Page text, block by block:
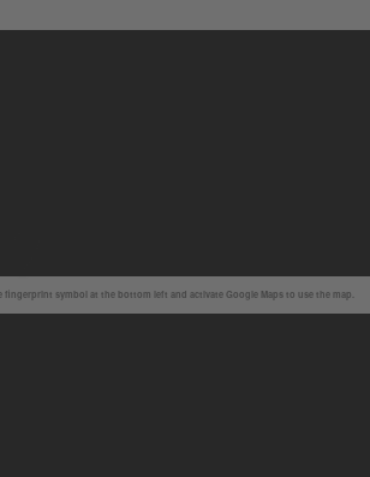
symbol at the bottom left and activate Google Maps to use the map.